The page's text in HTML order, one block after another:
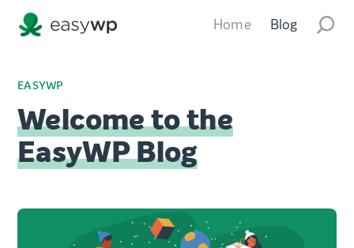
Home Blog
EASYWP
Welcome to the
EasyWP Blog